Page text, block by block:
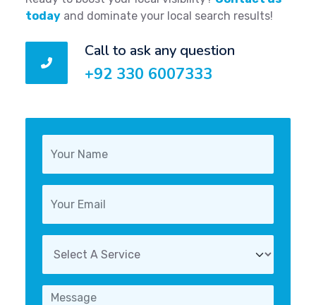
today and dominate your local search results!
Call to ask any question
+92 330 6007333